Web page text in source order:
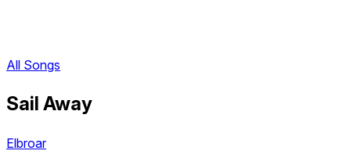
All Songs
Sail Away
Elbroar